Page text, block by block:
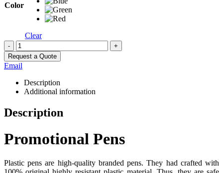
Color
Clear
-
+
Request a Quote
Email
Description
Additional information
Description
Promotional Pens
Plastic pens are high-quality branded pens. They had crafted with